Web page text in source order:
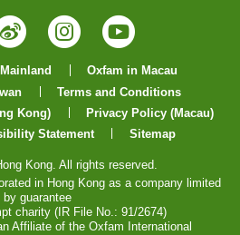
Instagram
YouTube
Oxfam in Macau
Terms and Conditions
Kong)
Privacy Policy (Macau)
Statement
Sitemap
Kong. All rights reserved.
in Hong Kong as a company limited
by guarantee
charity (IR File No.: 91/2674)
Affiliate of the Oxfam International